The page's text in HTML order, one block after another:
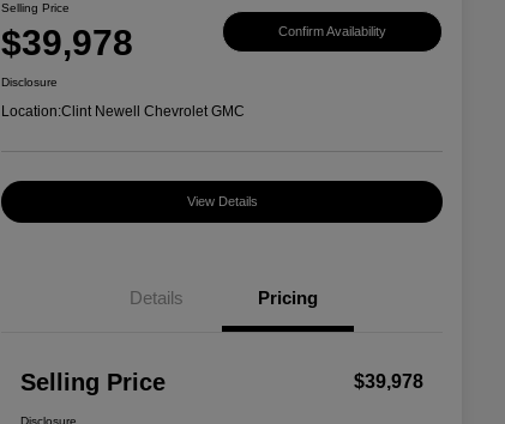
Selling Price
$39,978 Confirm Availability
Disclosure
Location:Clint Newell Chevrolet GMC
View Details
Details Pricing
Selling Price $39,978
Disclosure